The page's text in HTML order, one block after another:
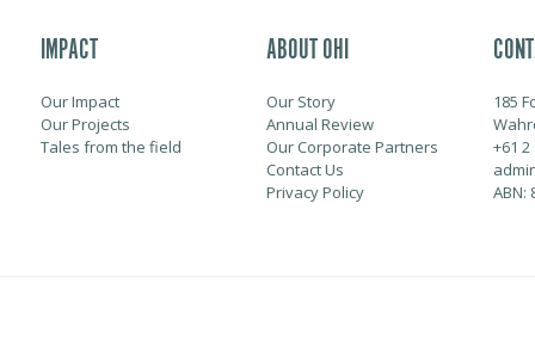
IMPACT
Our Impact
Our Projects
Tales from the field
ABOUT OHI
Our Story
Annual Review
Our Corporate Partners
Contact Us
Privacy Policy
185
+61 2
ABN: